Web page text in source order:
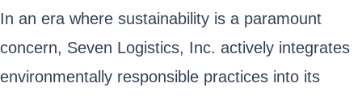
In an era where sustainability is a paramount
concern, Seven Logistics, Inc. actively integrates
environmentally responsible practices into its